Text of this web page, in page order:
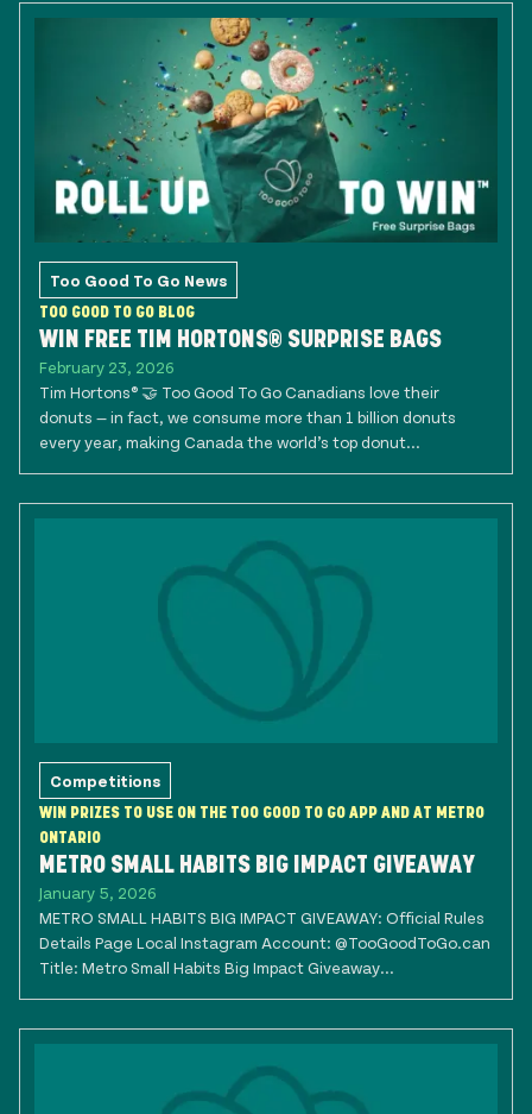
Too Good To Go News
TOO GOOD TO GO BLOG
WIN FREE TIM HORTONS® SURPRISE BAGS
February 23, 2026
Tim Hortons® 🤝 Too Good To Go Canadians love their
donuts — in fact, we consume more than 1 billion donuts
every year, making Canada the world’s top donut...
Competitions
WIN PRIZES TO USE ON THE TOO GOOD TO GO APP AND AT METRO
ONTARIO
METRO SMALL HABITS BIG IMPACT GIVEAWAY
January 5, 2026
METRO SMALL HABITS BIG IMPACT GIVEAWAY: Official Rules
Details Page Local Instagram Account: @TooGoodToGo.can
Title: Metro Small Habits Big Impact Giveaway...